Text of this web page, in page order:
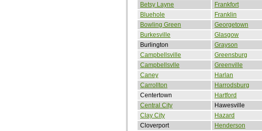
Betsy Layne
Frankfort
Bluehole
Franklin
Bowling Green
Georgetown
Burkesville
Glasgow
Burlington
Grayson
Campbellsville
Greensburg
Campbellsvlle
Greenville
Caney
Harlan
Carrollton
Harrodsburg
Centertown
Hartford
Central City
Hawesville
Clay City
Hazard
Cloverport
Henderson